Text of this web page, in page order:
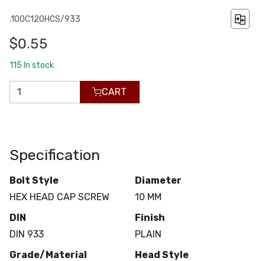
.100C120HCS/933
$0.55
115 In stock
CART
Specification
Bolt Style
HEX HEAD CAP SCREW
Diameter
10 MM
DIN
DIN 933
Finish
PLAIN
Grade/Material
Head Style